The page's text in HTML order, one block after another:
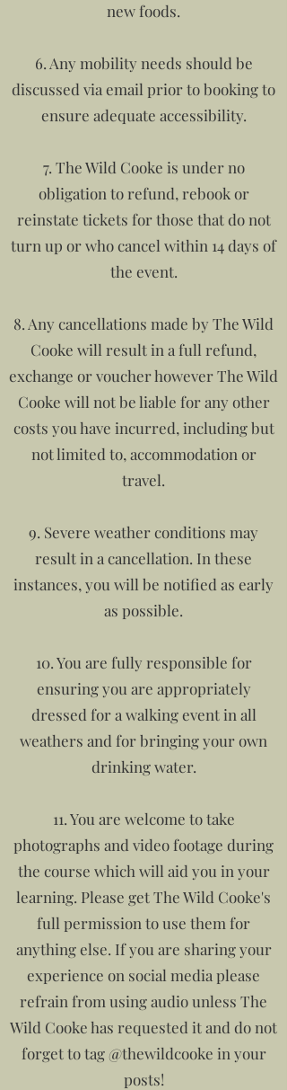
new foods.
6. Any mobility needs should be
discussed via email prior to booking to
ensure adequate accessibility.
7. The Wild Cooke is under no
obligation to refund, rebook or
reinstate tickets for those that do not
turn up or who cancel within 14 days of
the event.
8. Any cancellations made by The Wild
Cooke will result in a full refund,
exchange or voucher however The Wild
Cooke will not be liable for any other
costs you have incurred, including but
not limited to, accommodation or
travel.
9. Severe weather conditions may
result in a cancellation. In these
instances, you will be notified as early
as possible.
10. You are fully responsible for
ensuring you are appropriately
dressed for a walking event in all
weathers and for bringing your own
drinking water.
11. You are welcome to take
photographs and video footage during
the course which will aid you in your
learning. Please get The Wild Cooke's
full permission to use them for
anything else. If you are sharing your
experience on social media please
refrain from using audio unless The
Wild Cooke has requested it and do not
forget to tag @thewildcooke in your
posts!